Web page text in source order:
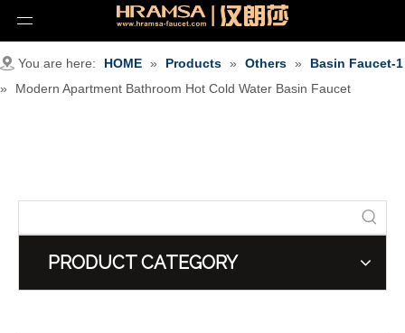
You are here: HOME » Products » Others »
Basin Faucet-1
»
Modern Apartment Bathroom Hot Cold Water Basin Faucet
PRODUCT CATEGORY